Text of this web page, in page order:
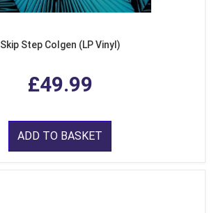
Skip Step Colgen (LP Vinyl)
£49.99
ADD TO BASKET